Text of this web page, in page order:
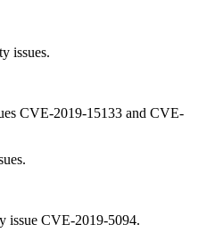
issues.
CVE-2019-15133 and CVE-
issue CVE-2019-5094.